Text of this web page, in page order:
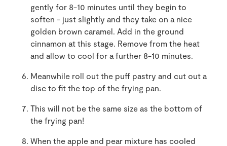
gently for 8-10 minutes until they begin to
soften - just slightly and they take on a nice
golden brown caramel. Add in the ground
cinnamon at this stage. Remove from the heat
and allow to cool for a further 8-10 minutes.
Meanwhile roll out the puff pastry and cut out a
disc to fit the top of the frying pan.
This will not be the same size as the bottom of
the frying pan!
When the apple and pear mixture has cooled